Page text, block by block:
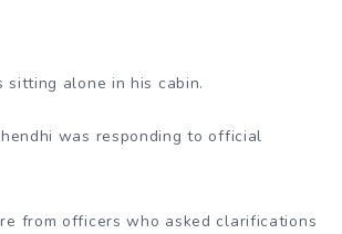
sitting alone in his cabin.
was responding to official
from officers who asked clarifications